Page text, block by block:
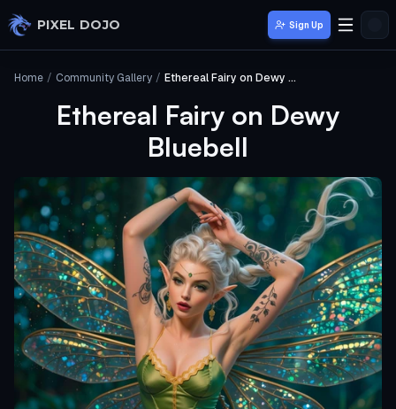
Skip to main content
PIXEL DOJO Sign Up
Home / Community Gallery / Ethereal Fairy on Dewy Bluebell
Ethereal Fairy on Dewy
Bluebell